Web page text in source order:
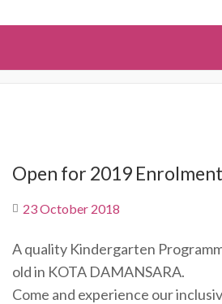
Open for 2019 Enrolment
23 October 2018
A quality Kindergarten
old in KOTA DAMANSARA.
Come and experience our